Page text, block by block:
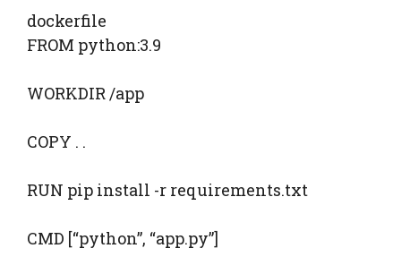
dockerfile
FROM python:3.9
WORKDIR /app
COPY . .
RUN pip install -r requirements.txt
CMD [“python”, “app.py”]